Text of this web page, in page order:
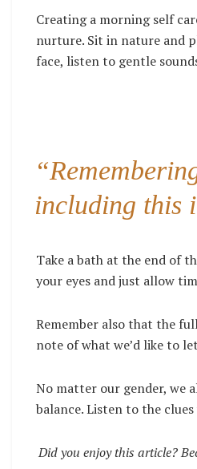
Creating a morning self
nurture. Sit in nature and
face, listen to gentle
including this
Take a bath at the end of
your eyes and just allow
Remember also that the
note of what we’d like to
No matter our gender, we
balance. Listen to the
Did you enjoy this article?